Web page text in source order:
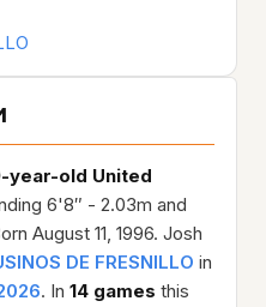
year-old United
6'8″ - 2.03m and
August 11, 1996. Josh
DE FRESNILLO in
. In 14 games this